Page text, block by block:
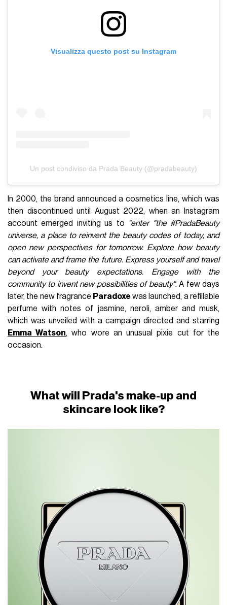
Visualizza questo post su Instagram
Un post condiviso da Prada Beauty (@pradabeauty)
In 2000, the brand announced a cosmetics line, which was
then discontinued until August 2022, when an Instagram
account emerged inviting us to
"enter "the #PradaBeauty
universe, a place to reinvent the beauty codes of today, and
open new perspectives for tomorrow. Explore how beauty
can activate and frame the future. Express yourself and travel
beyond your beauty expectations. Engage with the
community to invent new possibilities of beauty". A few days
later, the new fragrance Paradoxe was launched, a refillable
perfume with notes of jasmine, neroli, amber and musk,
which was unveiled with a campaign directed and starring
Emma Watson, who wore an unusual pixie cut for the
occasion.
What will Prada's make-up and
skincare look like?